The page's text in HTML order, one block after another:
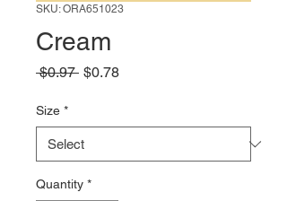
SKU: ORA651023
Cream
$0.97 Regular
$0.78Sale
Size *
Quantity *